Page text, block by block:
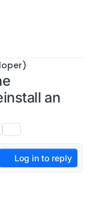
an
Log in to reply